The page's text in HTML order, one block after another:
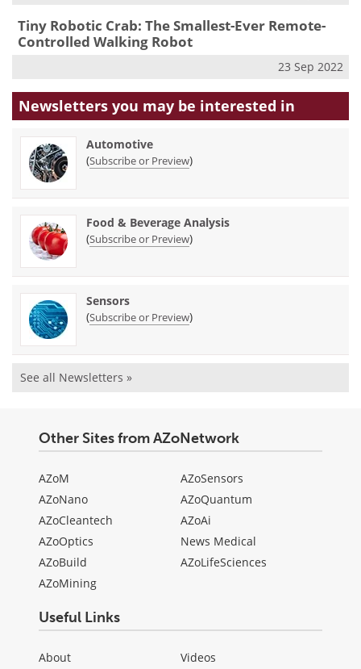
Tiny Robotic Crab: The Smallest-Ever Remote-
Controlled Walking Robot
23 Sep 2022
Newsletters you may be interested in
Automotive
(Subscribe or Preview)
Food & Beverage Analysis
(Subscribe or Preview)
Sensors
(Subscribe or Preview)
See all Newsletters »
Other Sites from AZoNetwork
AZoM
AZoNano
AZoCleantech
AZoOptics
AZoBuild
AZoMining
AZoSensors
AZoQuantum
AZoAi
News Medical
AZoLifeSciences
Useful Links
About
Videos